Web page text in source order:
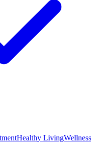
Healthy LivingWellness